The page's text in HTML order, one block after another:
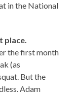
in the National
place.
the first month
(as
But the
Adam